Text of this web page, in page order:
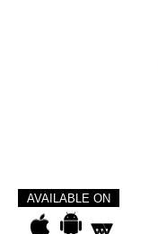
AVAILABLE ON